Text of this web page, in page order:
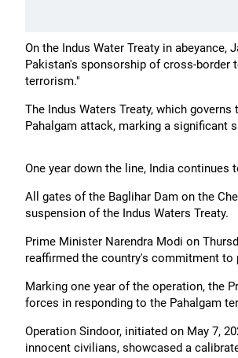
On the Indus Water Treaty in
Pakistan's sponsorship of cross-border
terrorism."
The Indus Waters Treaty, which
Pahalgam attack, marking a significant
One year down the line, India continues
All gates of the Baglihar Dam on the
suspension of the Indus Waters Treaty.
Prime Minister Narendra Modi on
reaffirmed the country's commitment
Marking one year of the operation, the
forces in responding to the Pahalgam
Operation Sindoor, initiated on May 7,
innocent civilians, showcased a